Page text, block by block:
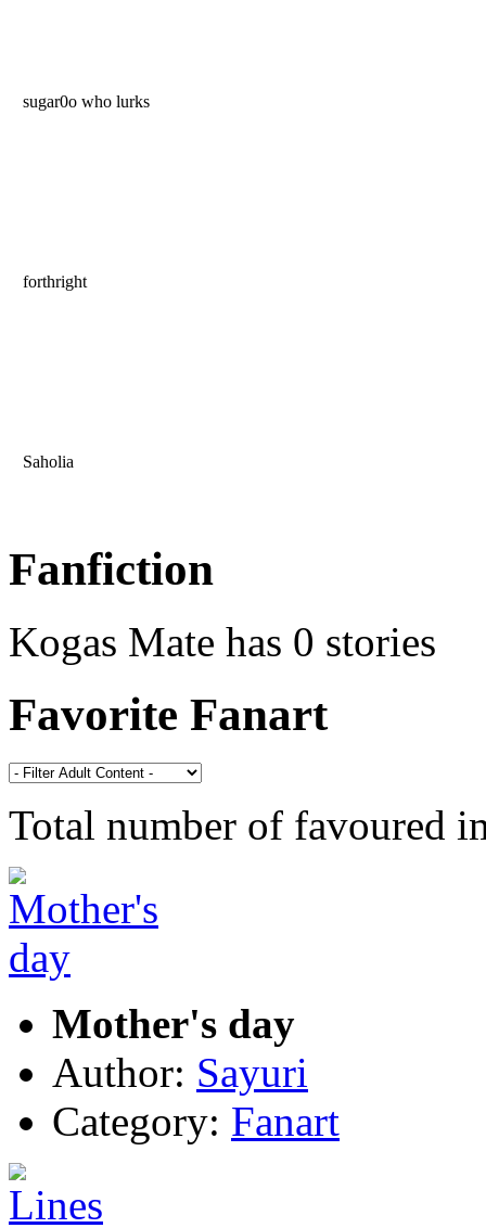
sugar0o who lurks
forthright
Saholia
Fanfiction
Kogas Mate has 0 stories
Favorite Fanart
Total number of favoured
Mother's day
Author: Sayuri
Category: Fanart